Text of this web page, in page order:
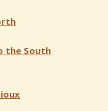
the South